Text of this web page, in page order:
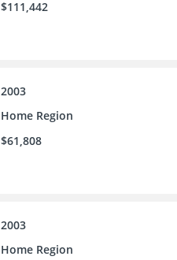
$111,442
2003
Home Region
$61,808
2003
Home Region